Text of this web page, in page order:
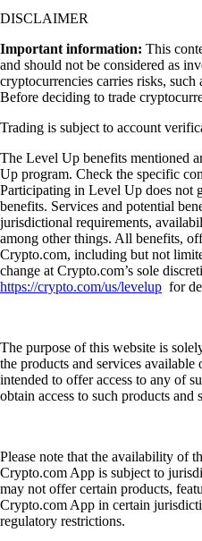
DISCLAIMER
Important information: This
and should not be considered as
cryptocurrencies carries risks,
Before deciding to trade
Trading is subject to account
The Level Up benefits mentioned
Up program. Check the specific
Participating in Level Up does not
benefits. Services and potential
jurisdictional requirements,
among other things. All benefits,
Crypto.com, including but not
change at Crypto.com’s sole
https://crypto.com/us/levelup for
The purpose of this website is
the products and services
intended to offer access to any of
obtain access to such products
Please note that the availability of
Crypto.com App is subject to
may not offer certain products,
Crypto.com App in certain
regulatory restrictions.